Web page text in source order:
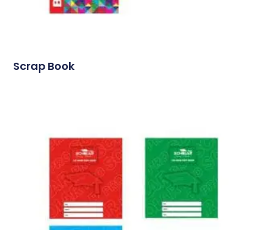
Scrap Book